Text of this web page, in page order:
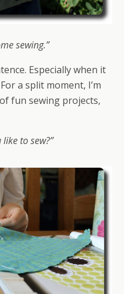
sewing.”
Especially when it
a split moment, I’m
fun sewing projects,
to sew?”